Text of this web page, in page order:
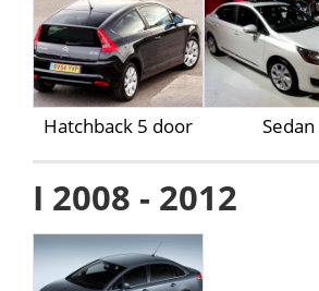
Hatchback 5 door Sedan
I 2008 - 2012